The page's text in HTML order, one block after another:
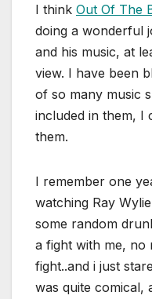
I think Out Of The
doing a wonderful
and his music, at
view. I have been
of so many music
included in them, I
them.
I remember one
watching Ray
some random
a fight with me, no
fight..and i just
was quite comical,